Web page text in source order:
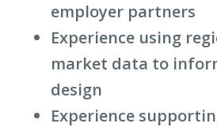
employer partners
Experience using
market data to
design
Experience